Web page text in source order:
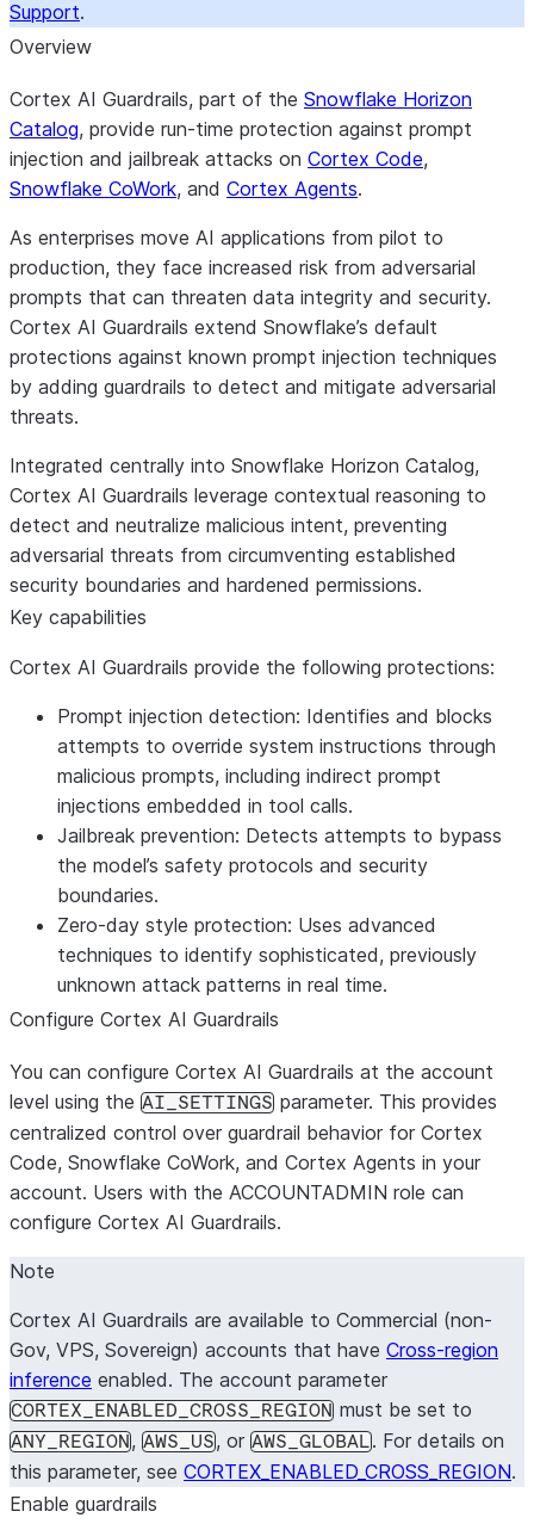
Support.
Overview
Cortex AI Guardrails, part of the Snowflake Horizon
Catalog, provide run-time protection against prompt
injection and jailbreak attacks on Cortex Code,
Snowflake CoWork, and Cortex Agents.
As enterprises move AI applications from pilot to
production, they face increased risk from adversarial
prompts that can threaten data integrity and security.
Cortex AI Guardrails extend Snowflake’s default
protections against known prompt injection techniques
by adding guardrails to detect and mitigate adversarial
threats.
Integrated centrally into Snowflake Horizon Catalog,
Cortex AI Guardrails leverage contextual reasoning to
detect and neutralize malicious intent, preventing
adversarial threats from circumventing established
security boundaries and hardened permissions.
Key capabilities
Cortex AI Guardrails provide the following protections:
Prompt injection detection: Identifies and blocks
attempts to override system instructions through
malicious prompts, including indirect prompt
injections embedded in tool calls.
Jailbreak prevention: Detects attempts to bypass
the model’s safety protocols and security
boundaries.
Zero-day style protection: Uses advanced
techniques to identify sophisticated, previously
unknown attack patterns in real time.
Configure Cortex AI Guardrails
You can configure Cortex AI Guardrails at the account
level using the AI_SETTINGS parameter. This provides
centralized control over guardrail behavior for Cortex
Code, Snowflake CoWork, and Cortex Agents in your
account. Users with the ACCOUNTADMIN role can
configure Cortex AI Guardrails.
Note
Cortex AI Guardrails are available to Commercial (non-
Gov, VPS, Sovereign) accounts that have Cross-region
inference enabled. The account parameter
CORTEX_ENABLED_CROSS_REGION must be set to
ANY_REGION, AWS_US, or AWS_GLOBAL. For details on
this parameter, see CORTEX_ENABLED_CROSS_REGION.
Enable guardrails